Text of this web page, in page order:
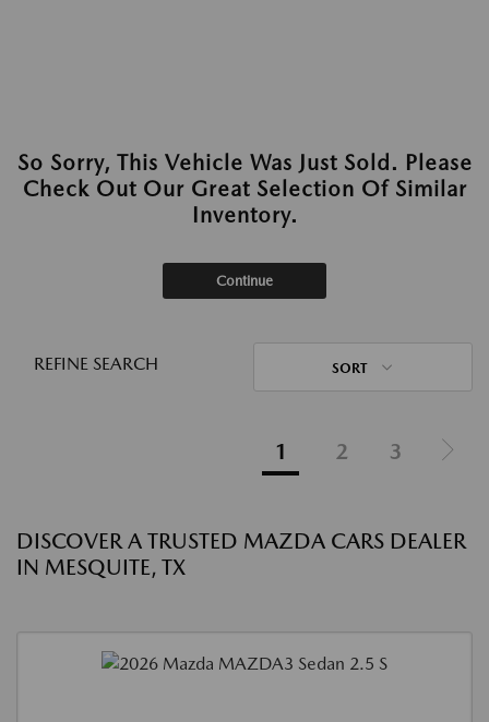
So Sorry, This Vehicle Was Just Sold. Please
Check Out Our Great Selection Of Similar
Inventory.
Continue
REFINE SEARCH SORT
1 2 3
DISCOVER A TRUSTED MAZDA CARS DEALER
IN MESQUITE, TX